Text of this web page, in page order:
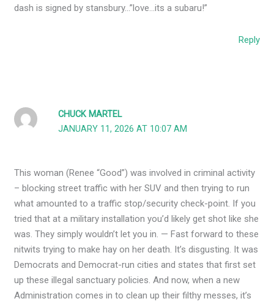
dash is signed by stansbury…”love…its a subaru!”
Reply
CHUCK MARTEL
JANUARY 11, 2026 AT 10:07 AM
This woman (Renee “Good”) was involved in criminal activity
– blocking street traffic with her SUV and then trying to run
what amounted to a traffic stop/security check-point. If you
tried that at a military installation you’d likely get shot like she
was. They simply wouldn’t let you in. — Fast forward to these
nitwits trying to make hay on her death. It’s disgusting. It was
Democrats and Democrat-run cities and states that first set
up these illegal sanctuary policies. And now, when a new
Administration comes in to clean up their filthy messes, it’s